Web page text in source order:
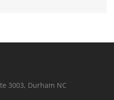
3003, Durham NC